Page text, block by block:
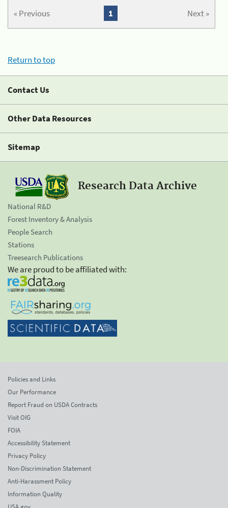
« Previous Next »
1
Return to top
Contact Us
Other Data Resources
Sitemap
Research Data Archive
National R&D
Forest Inventory & Analysis
People Search
Stations
Treesearch Publications
We are proud to be affiliated with:
Policies and Links
Our Performance
Report Fraud on USDA Contracts
Visit OIG
FOIA
Accessibility Statement
Privacy Policy
Non-Discrimination Statement
Anti-Harassment Policy
Information Quality